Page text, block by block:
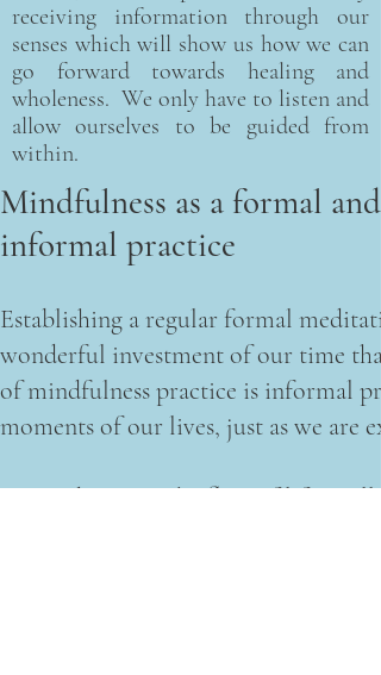
receiving information through our
senses which will show us how we can
go forward towards healing and
wholeness. We only have to listen and
allow ourselves to be guided from
within.
Mindfulness as a formal and
informal practice
Establishing a regular formal
wonderful investment of our time
of mindfulness practice is informal
moments of our lives, just as we
Surrendering to the flow of life in